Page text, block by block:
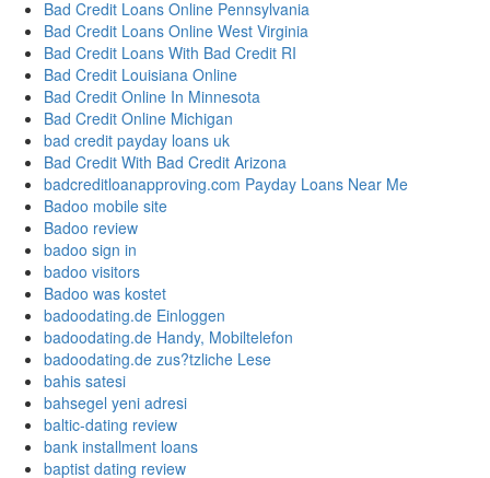
Bad Credit Loans Online Pennsylvania
Bad Credit Loans Online West Virginia
Bad Credit Loans With Bad Credit RI
Bad Credit Louisiana Online
Bad Credit Online In Minnesota
Bad Credit Online Michigan
bad credit payday loans uk
Bad Credit With Bad Credit Arizona
badcreditloanapproving.com Payday Loans Near Me
Badoo mobile site
Badoo review
badoo sign in
badoo visitors
Badoo was kostet
badoodating.de Einloggen
badoodating.de Handy, Mobiltelefon
badoodating.de zus?tzliche Lese
bahis satesi
bahsegel yeni adresi
baltic-dating review
bank installment loans
baptist dating review